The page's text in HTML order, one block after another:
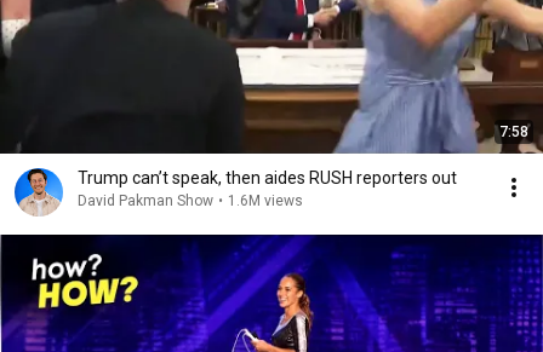
7:58
Trump can’t speak, then aides RUSH reporters out
David Pakman Show • 1.6M views